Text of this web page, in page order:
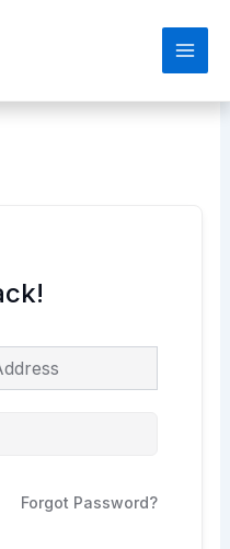
Main
Forgot Password?